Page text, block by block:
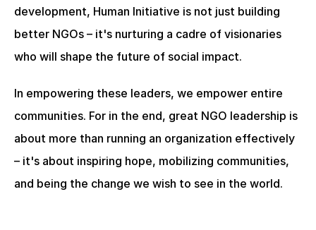
development, Human Initiative is not just building
better NGOs – it's nurturing a cadre of visionaries
who will shape the future of social impact.
In empowering these leaders, we empower entire
communities. For in the end, great NGO leadership is
about more than running an organization effectively
– it's about inspiring hope, mobilizing communities,
and being the change we wish to see in the world.